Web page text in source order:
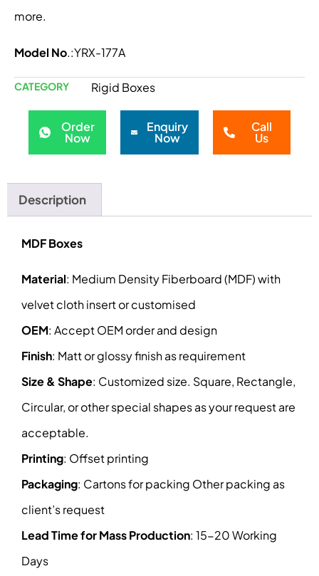
more.
Model No.:YRX-177A
CATEGORY Rigid Boxes
Order
Now
Enquiry
Now
Call
Us
Description
MDF Boxes
Material: Medium Density Fiberboard (MDF) with
velvet cloth insert or customised
OEM: Accept OEM order and design
Finish: Matt or glossy finish as requirement
Size & Shape: Customized size. Square, Rectangle,
Circular, or other special shapes as your request are
acceptable.
Printing: Offset printing
Packaging: Cartons for packing Other packing as
client’s request
Lead Time for Mass Production: 15-20 Working
Days